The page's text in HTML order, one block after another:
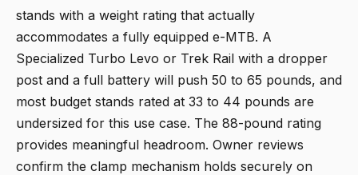
stands with a weight rating that actually
accommodates a fully equipped e-MTB. A
Specialized Turbo Levo or Trek Rail with a dropper
post and a full battery will push 50 to 65 pounds, and
most budget stands rated at 33 to 44 pounds are
undersized for this use case. The 88-pound rating
provides meaningful headroom. Owner reviews
confirm the clamp mechanism holds securely on